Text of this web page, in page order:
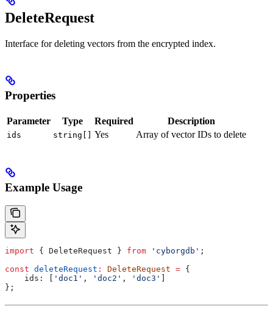
DeleteRequest
Interface for deleting vectors from the encrypted index.
Properties
Parameter Type Required Description
ids string[] Yes Array of vector IDs to delete
Example Usage
import { DeleteRequest } from 'cyborgdb' ;
const deleteRequest : DeleteRequest = {
    ids:
'doc1' , 'doc2' , 'doc3'
};